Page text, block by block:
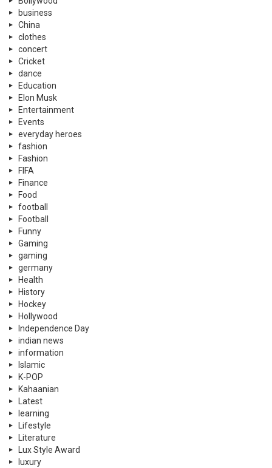
business
China
clothes
concert
Cricket
dance
Education
Elon Musk
Entertainment
Events
everyday heroes
fashion
Fashion
FIFA
Finance
Food
football
Football
Funny
Gaming
gaming
germany
Health
History
Hockey
Hollywood
Independence Day
indian news
information
Islamic
K-POP
Kahaanian
Latest
learning
Lifestyle
Literature
Lux Style Award
luxury